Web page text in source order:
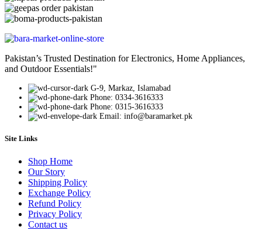
Pakistan’s Trusted Destination for Electronics, Home Appliances,
and Outdoor Essentials!"
G-9, Markaz, Islamabad
Phone: 0334-3616333
Phone: 0315-3616333
Email: info@baramarket.pk
Site Links
Shop Home
Our Story
Shipping Policy
Exchange Policy
Refund Policy
Privacy Policy
Contact us